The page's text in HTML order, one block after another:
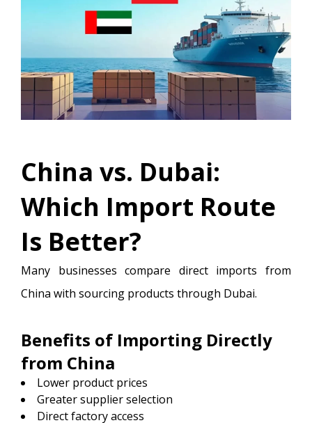
China vs. Dubai:
Which Import Route
Is Better?
Many businesses compare direct imports from
China with sourcing products through Dubai.
Benefits of Importing Directly
from China
Lower product prices
Greater supplier selection
Direct factory access